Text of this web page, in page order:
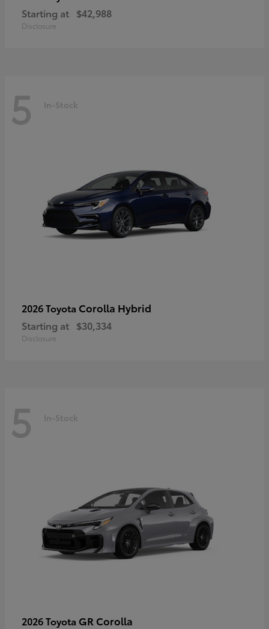
Starting at $42,988
Disclosure
5 In-Stock
2026 Toyota Corolla Hybrid
Starting at $30,334
Disclosure
5 In-Stock
2026 Toyota GR Corolla